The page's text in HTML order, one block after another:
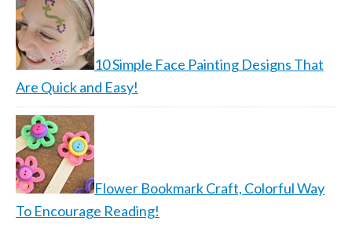
10 Simple Face Painting Designs That
Are Quick and Easy!
Flower Bookmark Craft, Colorful Way
To Encourage Reading!